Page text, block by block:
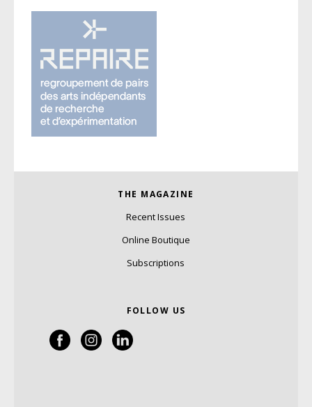
THE MAGAZINE
Recent Issues
Online Boutique
Subscriptions
FOLLOW US